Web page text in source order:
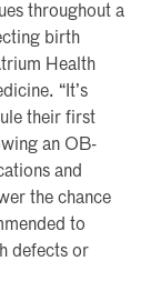
throughout a
birth
Health
“It’s
their first
an OB-
and
the chance
to
defects or